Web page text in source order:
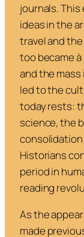
journals.
ideas in the
travel and
too became
and the
led to the
today rests:
science, the
consolidation
Historians
period in
reading
As the
made